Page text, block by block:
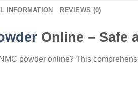
INFORMATION REVIEWS (0)
Online – Safe
powder online? This